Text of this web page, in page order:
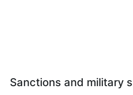
Sanctions and military